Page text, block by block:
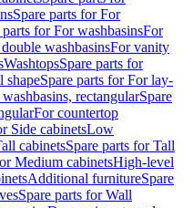
Spare parts for For
parts for For washbasinsFor
washbasinsFor vanity
WashtopsSpare parts for
shapeSpare parts for For lay-
rectangularSpare
For countertop
Side cabinetsLow
cabinetsSpare parts for Tall
Medium cabinetsHigh-level
Additional furnitureSpare
Spare parts for Wall